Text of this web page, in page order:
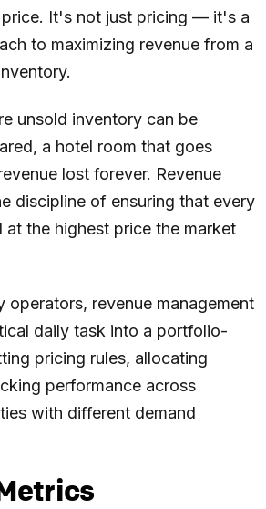
It's not just pricing — it's a
to maximizing revenue from a
unsold inventory can be
a hotel room that goes
lost forever. Revenue
discipline of ensuring that every
at the highest price the market
operators, revenue management
daily task into a portfolio-
pricing rules, allocating
performance across
with different demand